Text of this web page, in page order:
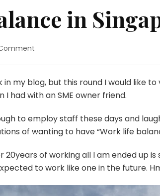
in
in my blog, but this round I would like
had with an SME owner friend.
to employ staff these days and
of wanting to have “Work life
20years of working all I am ended up
to work like one in the future.